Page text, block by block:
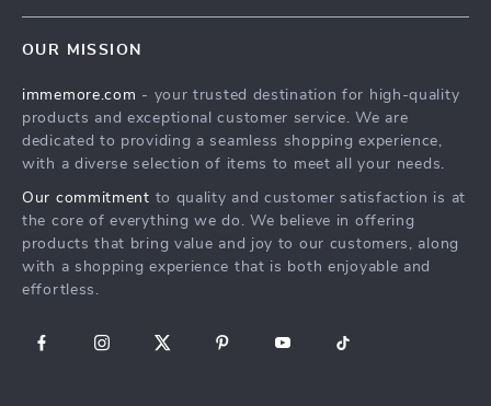
FAQ
Payment Methods
Best Sellers
Deals
Cart
OUR MISSION
immemore.com - your trusted destination for high-quality
products and exceptional customer service. We are
dedicated to providing a seamless shopping experience,
with a diverse selection of items to meet all your needs.
Our commitment to quality and customer satisfaction is at
the core of everything we do. We believe in offering
products that bring value and joy to our customers, along
with a shopping experience that is both enjoyable and
effortless.